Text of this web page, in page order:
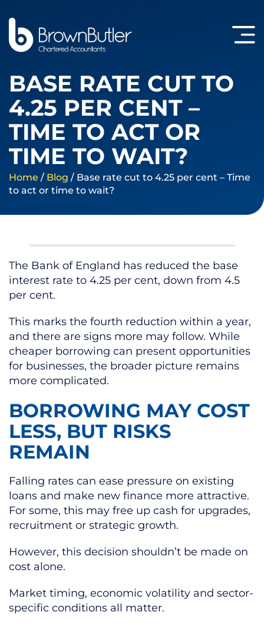
BASE RATE CUT TO
4.25 PER CENT –
TIME TO ACT OR
TIME TO WAIT?
Home / Blog / Base rate cut to 4.25 per cent – Time
to act or time to wait?
The Bank of England has reduced the base
interest rate to 4.25 per cent, down from 4.5
per cent.
This marks the fourth reduction within a year,
and there are signs more may follow. While
cheaper borrowing can present opportunities
for businesses, the broader picture remains
more complicated.
BORROWING MAY COST
LESS, BUT RISKS
REMAIN
Falling rates can ease pressure on existing
loans and make new finance more attractive.
For some, this may free up cash for upgrades,
recruitment or strategic growth.
However, this decision shouldn’t be made on
cost alone.
Market timing, economic volatility and sector-
specific conditions all matter.